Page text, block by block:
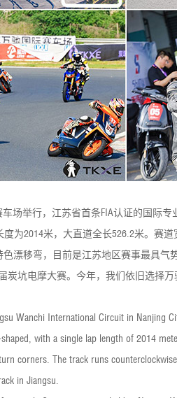
场举行，江苏省首条FIA认证的国际专
度为2014米，大直道全长526.2米。
漂移弯，目前是江苏地区赛事最具气
炭坑电摩大赛。今年，我们依旧选择
Wanchi International Circuit in Nanjing
with a single lap length of 2014
corners. The track runs
in Jiangsu.